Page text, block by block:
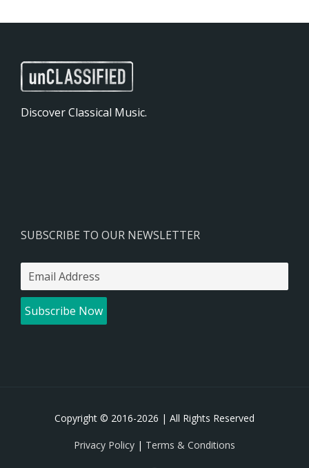
Discover Classical Music.
SUBSCRIBE TO OUR NEWSLETTER
Copyright © 2016-2026 | All Rights Reserved
Privacy Policy | Terms & Conditions